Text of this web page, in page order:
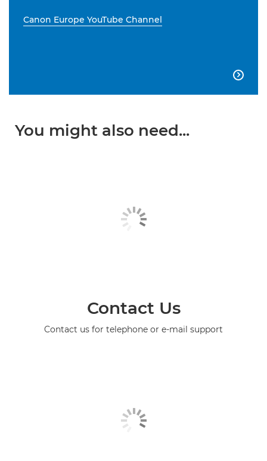
Canon Europe YouTube Channel

You might also need...
Contact Us
Contact us for telephone or e-mail support